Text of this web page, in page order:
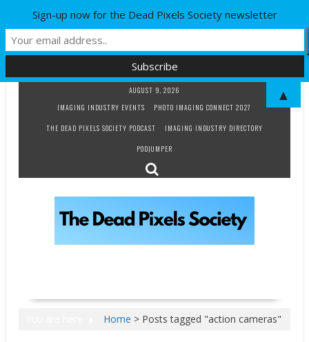
AUGUST 9, 2026
IMAGING INDUSTRY EVENTS
PHOTO IMAGING CONNECT 2027
THE DEAD PIXELS SOCIETY PODCAST
IMAGING INDUSTRY DIRECTORY
PODJUMPER
Home > Posts tagged "action cameras"
Sign-up now for the Dead Pixels Society newsletter
▲